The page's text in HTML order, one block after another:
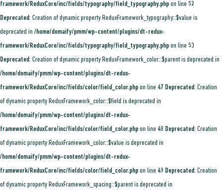
framework/ReduxCore/inc/fields/typography/field_typography.php on line 52
Deprecated: Creation of dynamic property ReduxFramework_typography::$value is
deprecated in /home/domaify/pmm/wp-content/plugins/dt-redux-
framework/ReduxCore/inc/fields/typography/field_typography.php on line 53
Deprecated: Creation of dynamic property ReduxFramework_color::$parent is deprecated in
/home/domaify/pmm/wp-content/plugins/dt-redux-
framework/ReduxCore/inc/fields/color/field_color.php on line 47 Deprecated: Creation
of dynamic property ReduxFramework_color::$field is deprecated in
/home/domaify/pmm/wp-content/plugins/dt-redux-
framework/ReduxCore/inc/fields/color/field_color.php on line 48 Deprecated: Creation
of dynamic property ReduxFramework_color::$value is deprecated in
/home/domaify/pmm/wp-content/plugins/dt-redux-
framework/ReduxCore/inc/fields/color/field_color.php on line 49 Deprecated: Creation
of dynamic property ReduxFramework_spacing::$parent is deprecated in